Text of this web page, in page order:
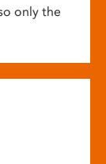
only the